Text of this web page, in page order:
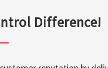
Difference!